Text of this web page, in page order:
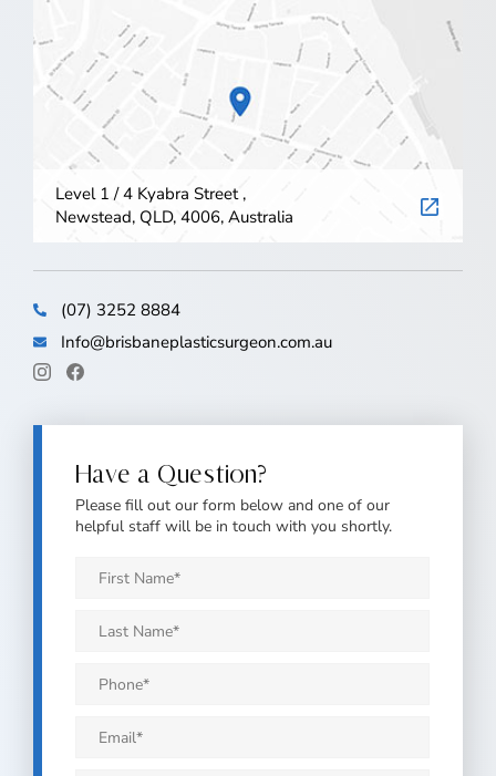
Level 1 / 4 Kyabra Street ,
Newstead, QLD, 4006, Australia
(07) 3252 8884
Info@brisbaneplasticsurgeon.com.au
Have a Question?
Please fill out our form below and one of our
helpful staff will be in touch with you shortly.
Name *
Name*